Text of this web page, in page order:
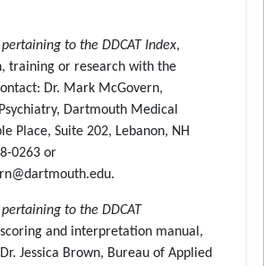
to the DDCAT Index,
training or research with the
Dr. Mark McGovern,
Dartmouth Medical
Place, Suite 202, Lebanon, NH
0263 or
to the DDCAT
and interpretation manual,
Jessica Brown, Bureau of Applied